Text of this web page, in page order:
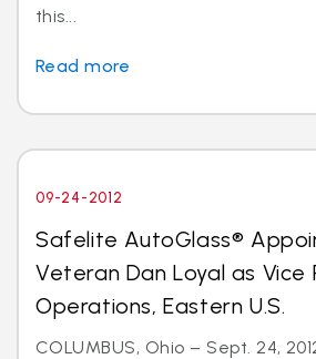
this...
Read more
09-24-2012
Safelite AutoGlass®
Veteran Dan Loyal as Vice
Operations, Eastern U.S.
COLUMBUS, Ohio – Sept. 24,